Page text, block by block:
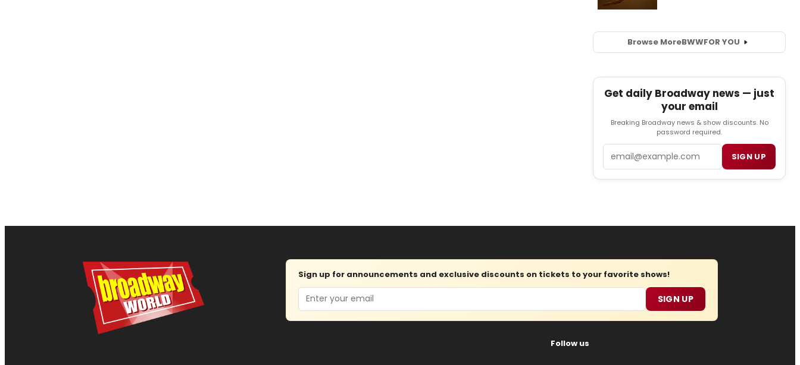
Browse MoreBWWFOR YOU
Get daily Broadway news — just
your email
Breaking Broadway news & show discounts. No
password required.
SIGN UP
Sign up for announcements and exclusive discounts on tickets to your favorite shows!
Email SIGN UP
Follow us